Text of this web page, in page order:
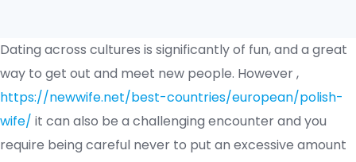
Dating across cultures is significantly of fun, and a great
way to get out and meet new people. However ,
https://newwife.net/best-countries/european/polish-
wife/ it can also be a challenging encounter and you
require being careful never to put an excessive amount